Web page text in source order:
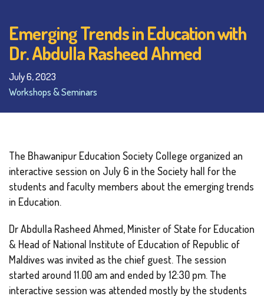
Emerging Trends in Education with
Dr. Abdulla Rasheed Ahmed
July 6, 2023
Workshops & Seminars
The Bhawanipur Education Society College organized an
interactive session on July 6 in the Society hall for the
students and faculty members about the emerging trends
in Education.
Dr Abdulla Rasheed Ahmed, Minister of State for Education
& Head of National Institute of Education of Republic of
Maldives was invited as the chief guest. The session
started around 11.00 am and ended by 12:30 pm. The
interactive session was attended mostly by the students